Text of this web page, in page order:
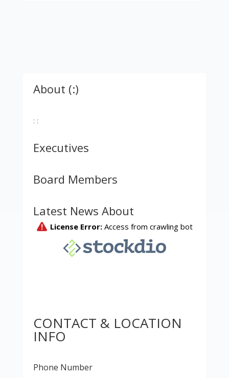
About (:)
: :
Executives
Board Members
Latest News About
CONTACT & LOCATION
INFO
Phone Number